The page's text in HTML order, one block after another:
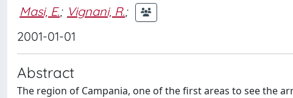
Masi, E.; Vignani, R.;
2001-01-01
Abstract
The region of Campania, one of the first areas to see the